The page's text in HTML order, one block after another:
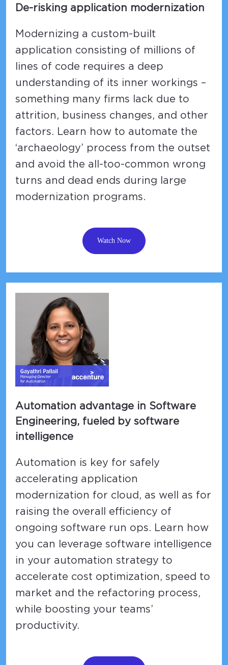
De-risking application modernization
Modernizing a custom-built
application consisting of millions of
lines of code requires a deep
understanding of its inner workings –
something many firms lack due to
attrition, business changes, and other
factors. Learn how to automate the
‘archaeology’ process from the outset
and avoid the all-too-common wrong
turns and dead ends during large
modernization programs.
Watch Now
Automation advantage in Software
Engineering, fueled by software
intelligence
Automation is key for safely
accelerating application
modernization for cloud, as well as for
raising the overall efficiency of
ongoing software run ops. Learn how
you can leverage software intelligence
in your automation strategy to
accelerate cost optimization, speed to
market and the refactoring process,
while boosting your teams’
productivity.